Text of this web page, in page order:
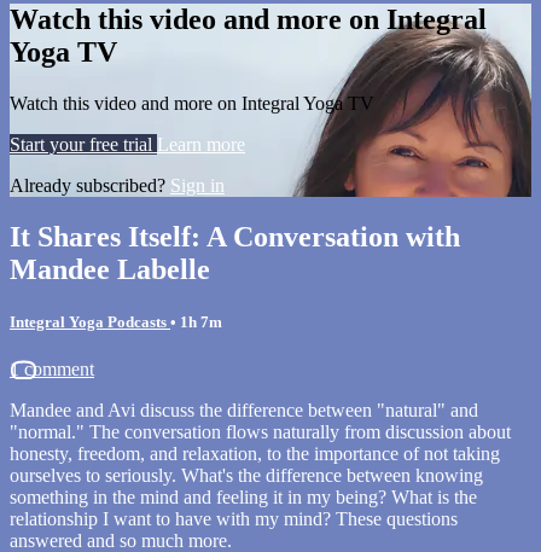
Watch this video and more on Integral
Yoga TV
Watch this video and more on Integral Yoga TV
Start your free trial Learn more
Already subscribed? Sign in
It Shares Itself: A Conversation with
Mandee Labelle
Integral Yoga Podcasts • 1h 7m
1 comment
Mandee and Avi discuss the difference between "natural" and
"normal." The conversation flows naturally from discussion about
honesty, freedom, and relaxation, to the importance of not taking
ourselves to seriously. What's the difference between knowing
something in the mind and feeling it in my being? What is the
relationship I want to have with my mind? These questions
answered and so much more.